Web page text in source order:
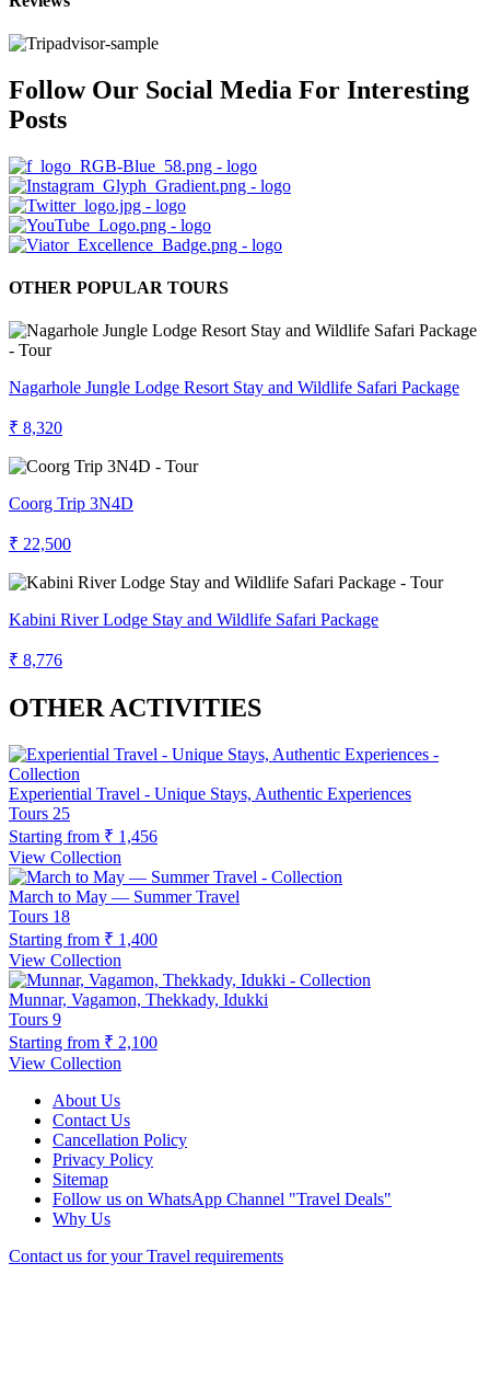
Follow Our Social Media For Interesting
Posts
OTHER POPULAR TOURS
Nagarhole Jungle Lodge Resort Stay and Wildlife Safari Package
₹ 8,320
Coorg Trip 3N4D
₹ 22,500
Kabini River Lodge Stay and Wildlife Safari Package
₹ 8,776
OTHER ACTIVITIES
Experiential Travel - Unique Stays, Authentic Experiences
Tours 25
Starting from ₹ 1,456
View Collection
March to May — Summer Travel
Tours 18
Starting from ₹ 1,400
View Collection
Munnar, Vagamon, Thekkady, Idukki
Tours 9
Starting from ₹ 2,100
View Collection
About Us
Contact Us
Cancellation Policy
Privacy Policy
Sitemap
Follow us on WhatsApp Channel "Travel Deals"
Why Us
Contact us for your Travel requirements